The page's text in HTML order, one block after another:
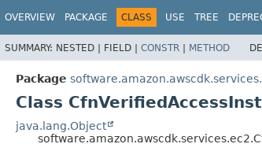
OVERVIEW PACKAGE CLASS USE TREE
SUMMARY: NESTED | FIELD | CONSTR | METHOD
Package
Class
java.lang.Object